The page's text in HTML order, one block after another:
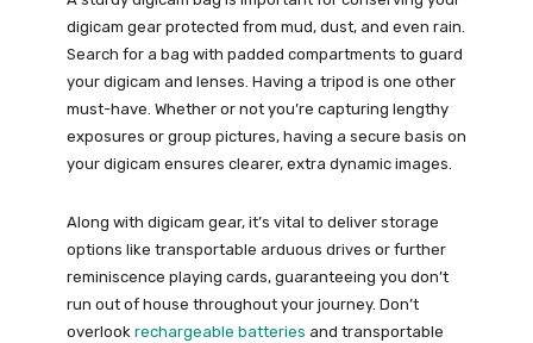
digicam gear protected from mud, dust, and even rain.
Search for a bag with padded compartments to guard
your digicam and lenses. Having a tripod is one other
must-have. Whether or not you’re capturing lengthy
exposures or group pictures, having a secure basis on
your digicam ensures clearer, extra dynamic images.
Along with digicam gear, it’s vital to deliver storage
options like transportable arduous drives or further
reminiscence playing cards, guaranteeing you don’t
run out of house throughout your journey. Don’t
overlook rechargeable batteries and transportable